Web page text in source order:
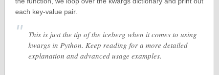
each key-value pair.
This is just the tip of the iceberg when it comes to using
kwargs in Python. Keep reading for a more detailed
explanation and advanced usage examples.